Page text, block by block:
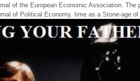
of the European Economic Association. The
of Political Economy. time as a Stone-age